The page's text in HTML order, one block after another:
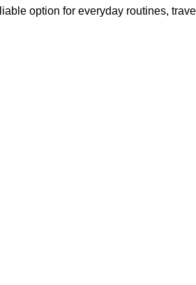
option for everyday routines,